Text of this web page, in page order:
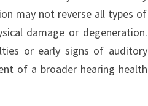
may not reverse all types of
damage or degeneration.
or early signs of auditory
of a broader hearing health